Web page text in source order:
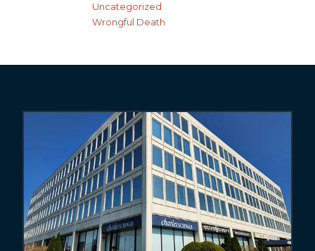
Uncategorized
Wrongful Death